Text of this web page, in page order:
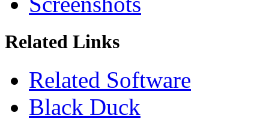
Related Links
Related Software
Black Duck